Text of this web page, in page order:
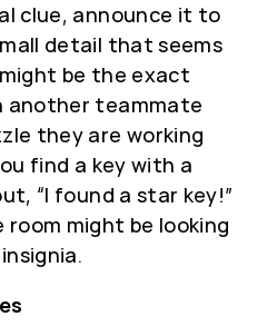
clue, announce it to
detail that seems
be the exact
another teammate
they are working
find a key with a
“I found a star key!”
room might be looking